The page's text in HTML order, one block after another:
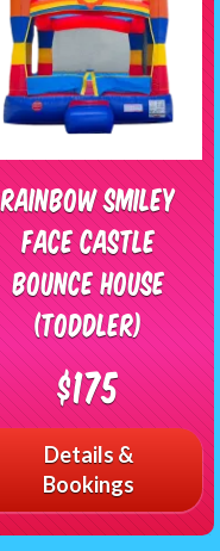
Rainbow Smiley
Face Castle
Bounce House
(Toddler)
$175
Details &
Bookings